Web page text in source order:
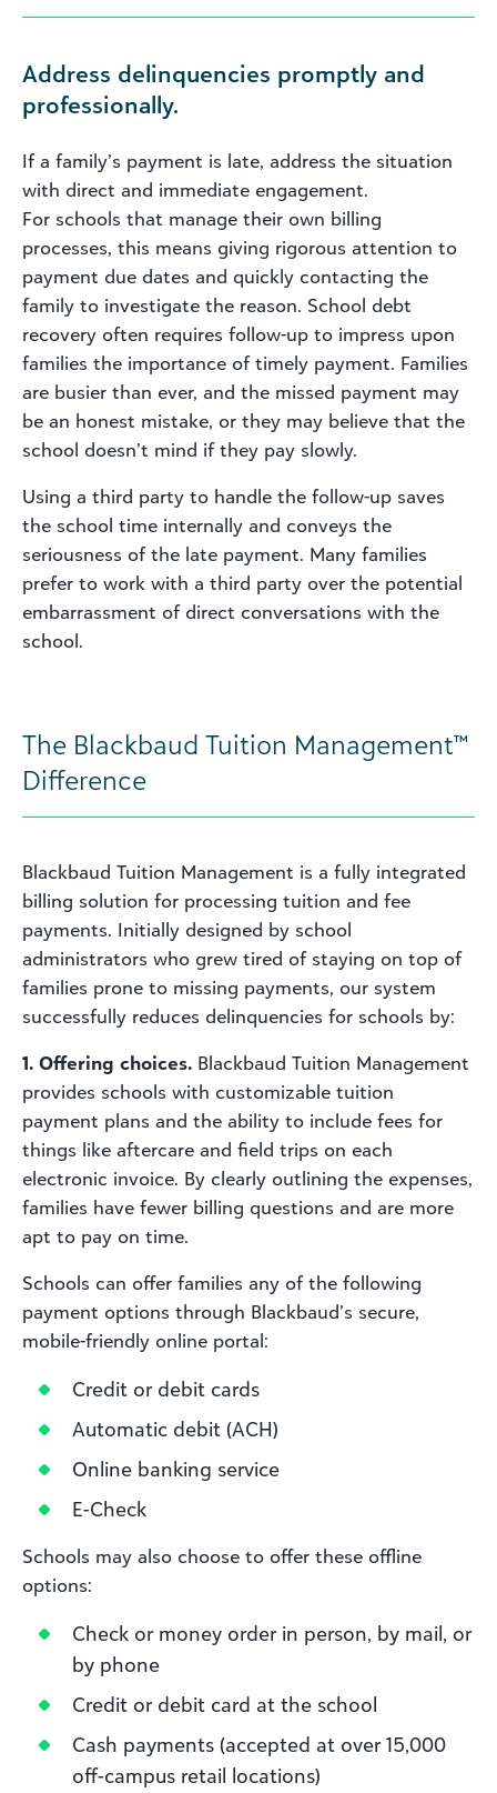
Address delinquencies promptly and
professionally.
If a family’s payment is late, address the situation
with direct and immediate engagement.
For schools that manage their own billing
processes, this means giving rigorous attention to
payment due dates and quickly contacting the
family to investigate the reason. School debt
recovery often requires follow-up to impress upon
families the importance of timely payment. Families
are busier than ever, and the missed payment may
be an honest mistake, or they may believe that the
school doesn’t mind if they pay slowly.
Using a third party to handle the follow-up saves
the school time internally and conveys the
seriousness of the late payment. Many families
prefer to work with a third party over the potential
embarrassment of direct conversations with the
school.
The Blackbaud Tuition Management™
Difference
Blackbaud Tuition Management is a fully integrated
billing solution for processing tuition and fee
payments. Initially designed by school
administrators who grew tired of staying on top of
families prone to missing payments, our system
successfully reduces delinquencies for schools by:
1. Offering choices. Blackbaud Tuition Management
provides schools with customizable tuition
payment plans and the ability to include fees for
things like aftercare and field trips on each
electronic invoice. By clearly outlining the expenses,
families have fewer billing questions and are more
apt to pay on time.
Schools can offer families any of the following
payment options through Blackbaud’s secure,
mobile-friendly online portal:
Credit or debit cards
Automatic debit (ACH)
Online banking service
E-Check
Schools may also choose to offer these offline
options:
Check or money order in person, by mail, or
by phone
Credit or debit card at the school
Cash payments (accepted at over 15,000
off-campus retail locations)